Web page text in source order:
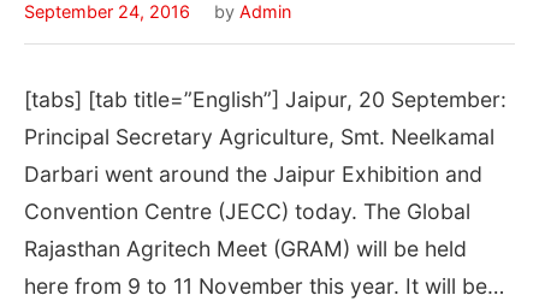
September 24, 2016 by Admin
[tabs] [tab title=”English”] Jaipur, 20 September:
Principal Secretary Agriculture, Smt. Neelkamal
Darbari went around the Jaipur Exhibition and
Convention Centre (JECC) today. The Global
Rajasthan Agritech Meet (GRAM) will be held
here from 9 to 11 November this year. It will be…